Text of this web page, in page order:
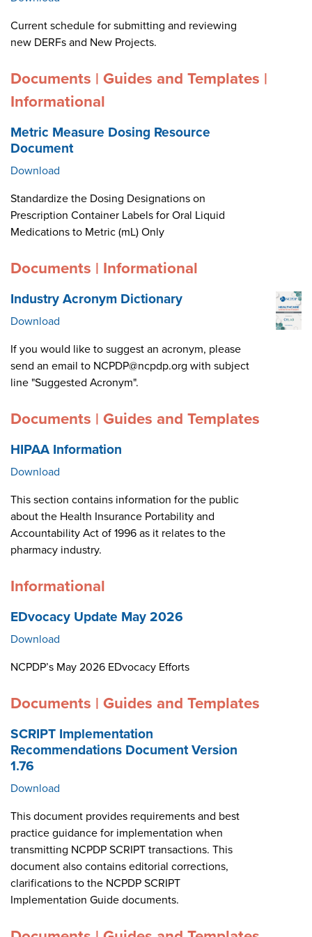
Current schedule for submitting and reviewing
new DERFs and New Projects.
Documents | Guides and Templates |
Informational
Metric Measure Dosing Resource
Document
Download
Standardize the Dosing Designations on
Prescription Container Labels for Oral Liquid
Medications to Metric (mL) Only
Documents | Informational
Industry Acronym Dictionary
Download
If you would like to suggest an acronym, please
send an email to NCPDP@ncpdp.org with subject
line "Suggested Acronym".
Documents | Guides and Templates
HIPAA Information
Download
This section contains information for the public
about the Health Insurance Portability and
Accountability Act of 1996 as it relates to the
pharmacy industry.
Informational
EDvocacy Update May 2026
Download
NCPDP’s May 2026 EDvocacy Efforts
Documents | Guides and Templates
SCRIPT Implementation
Recommendations Document Version
1.76
Download
This document provides requirements and best
practice guidance for implementation when
transmitting NCPDP SCRIPT transactions. This
document also contains editorial corrections,
clarifications to the NCPDP SCRIPT
Implementation Guide documents.